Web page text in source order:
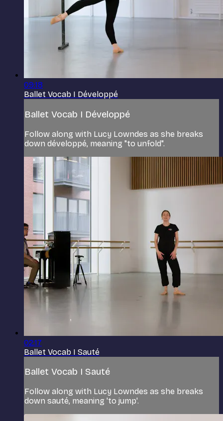
09:18
Ballet Vocab I Développé
Ballet Vocab I Développé
Follow along with Lucy Lowndes as she breaks
down développé, meaning "to unfold".
02:17
Ballet Vocab I Sauté
Ballet Vocab I Sauté
Follow along with Lucy Lowndes as she breaks
down sauté, meaning 'to jump'.